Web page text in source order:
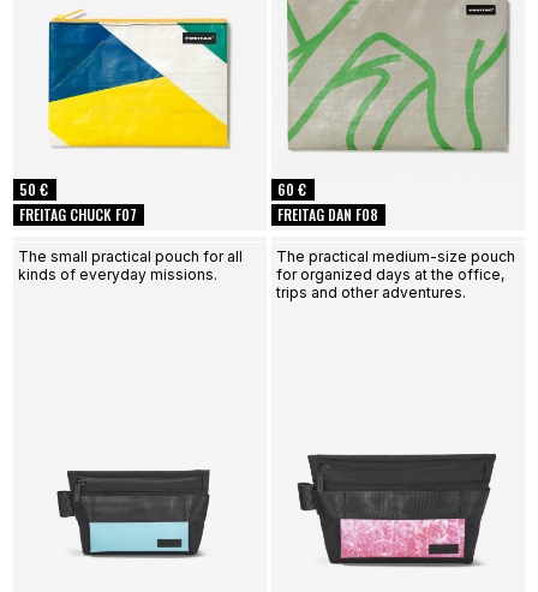
FREITAG CHUCK F07
50 €
FREITAG DAN F08
60 €
The small practical pouch for all
kinds of everyday missions.
The practical medium-size pouch
for organized days at the office,
trips and other adventures.